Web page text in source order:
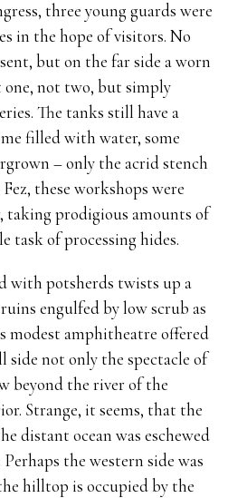
three young guards were
in the hope of visitors. No
but on the far side a worn
not two, but simply
The tanks still have a
filled with water, some
– only the acrid stench
these workshops were
taking prodigious amounts of
task of processing hides.
with potsherds twists up a
engulfed by low scrub as
modest amphitheatre offered
side not only the spectacle of
beyond the river of the
Strange, it seems, that the
distant ocean was eschewed
the western side was
hilltop is occupied by the